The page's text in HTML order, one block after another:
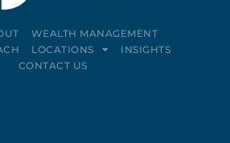
WEALTH MANAGEMENT
LOCATIONS
INSIGHTS
CONTACT US